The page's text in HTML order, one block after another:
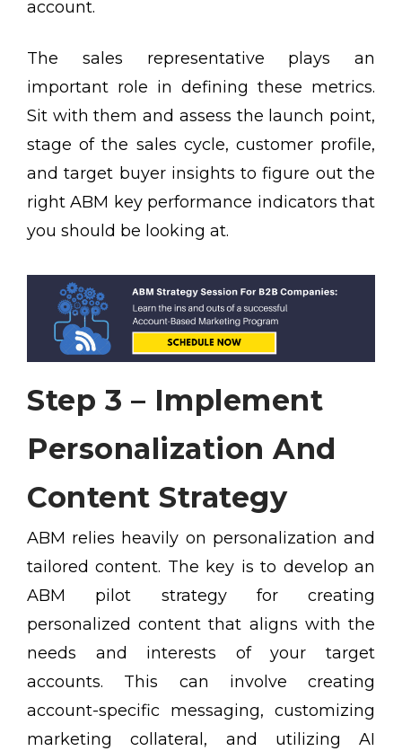
account.
The sales representative plays an
important role in defining these metrics.
Sit with them and assess the launch point,
stage of the sales cycle, customer profile,
and target buyer insights to figure out the
right ABM key performance indicators that
you should be looking at.
Step 3 – Implement
Personalization And
Content Strategy
ABM relies heavily on personalization and
tailored content. The key is to develop an
ABM pilot strategy for creating
personalized content that aligns with the
needs and interests of your target
accounts. This can involve creating
account-specific messaging, customizing
marketing collateral, and utilizing AI